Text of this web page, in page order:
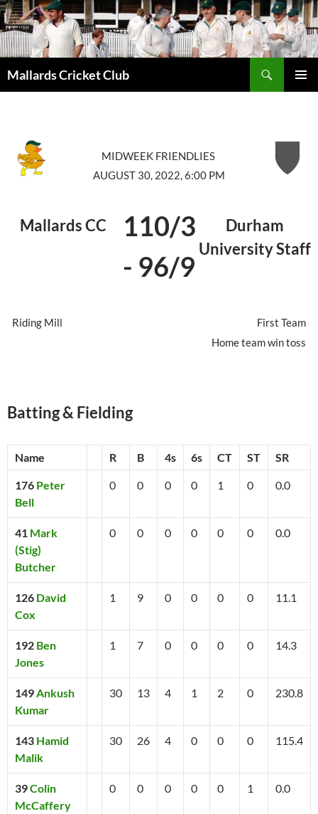
Mallards Cricket Club
MIDWEEK FRIENDLIES
AUGUST 30, 2022, 6:00 PM
Mallards CC
110/3
- 96/9
Durham
University Staff
Riding Mill
First Team
Home team win toss
Batting & Fielding
Name R B 4s 6s CT ST SR
176 Peter
Bell
0 0 0 0 1 0 0.0
41 Mark
(Stig)
Butcher
0 0 0 0 0 0 0.0
126 David
Cox
1 9 0 0 0 0 11.1
192 Ben
Jones
1 7 0 0 0 0 14.3
149Ankush
Kumar
30 13 4 1 2 0 230.8
143 Hamid
Malik
30 26 4 0 0 0 115.4
39Colin
McCaffery
0 0 0 0 0 1 0.0